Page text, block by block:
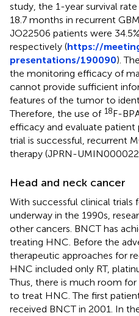
study, the 1-year survival
18.7 months in recurrent
JO22506 patients were
respectively (https://
presentations/190090).
the monitoring efficacy of
cannot provide sufficient
features of the tumor to
Therefore, the use of 18F-
efficacy and evaluate patient
trial is successful, recurrent
therapy (JPRN-
Head and neck cancer
With successful clinical
underway in the 1990s,
other cancers. BNCT has
treating HNC. Before the
therapeutic approaches for
HNC included only RT,
Thus, there is much room
to treat HNC. The first
received BNCT in 2001. In